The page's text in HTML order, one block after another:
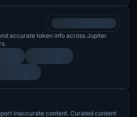
accurate token info across Jupiter
inaccurate content. Curated content